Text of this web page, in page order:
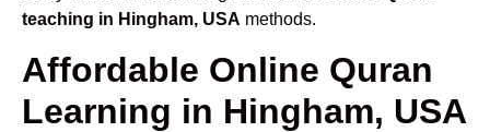
teaching in Hingham, USA methods.
Affordable Online Quran
Learning in Hingham, USA